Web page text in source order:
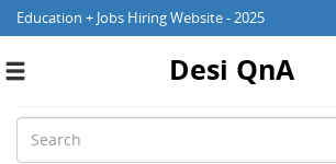
Education + Jobs Hiring Website - 2025
Toggle
Desi QnA